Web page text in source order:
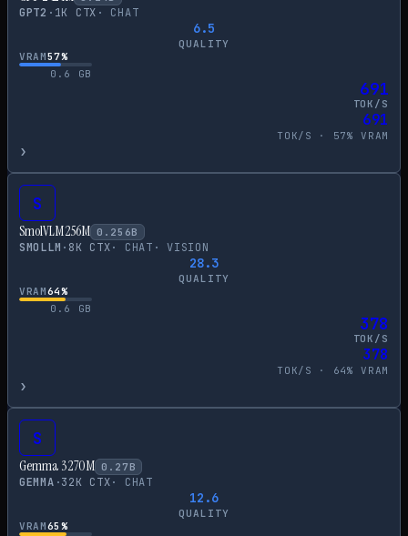
GPT2 · 1K CTX · CHAT
6.5
QUALITY
VRAM57%
0.6
GB
691
TOK/S
691
TOK/S · 57% VRAM
›
S
SmolVLM 256M 0.256B
SMOLLM · 8K CTX· CHAT ·VISION
28.3
QUALITY
VRAM64%
0.6
GB
378
TOK/S
378
TOK/S · 64% VRAM
›
S
Gemma 3 270M 0.27B
GEMMA ·32K CTX· CHAT
12.6
QUALITY
VRAM65 %